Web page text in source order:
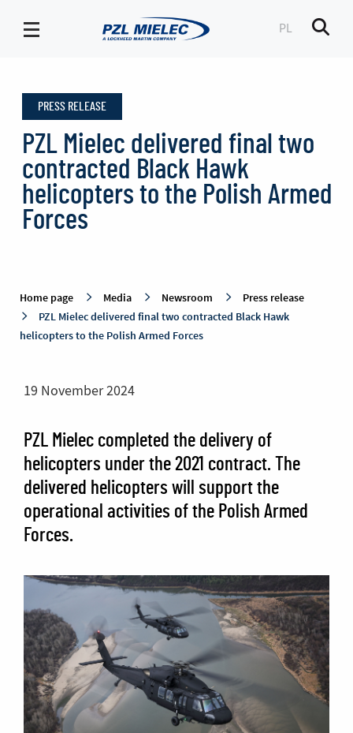
-
PZL
Mielec
PL
PRESS RELEASE
PZL Mielec delivered final two
contracted Black Hawk
helicopters to the Polish Armed
Forces
Home page Media Newsroom
Press release
PZL Mielec delivered final two contracted Black Hawk
helicopters to the Polish Armed Forces
19 November 2024
PZL Mielec completed the delivery of
helicopters under the 2021 contract. The
delivered helicopters will support the
operational activities of the Polish Armed
Forces.